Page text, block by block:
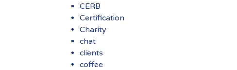
CERB
Certification
Charity
chat
clients
coffee